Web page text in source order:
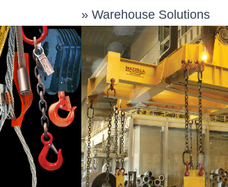
» Warehouse Solutions